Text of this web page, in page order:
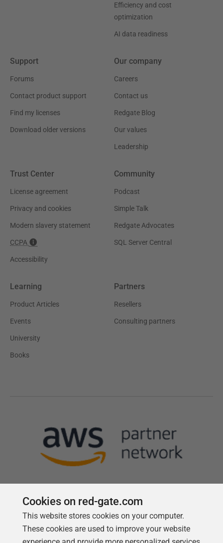
Efficiency and cost
optimization
AI data readiness
Support
Forums
Contact product support
Find my licenses
Download older versions
Our company
Careers
Contact us
Redgate Blog
Our values
Leadership
Trust Center
License agreement
Privacy and cookies
Modern slavery statement
CCPA
Accessibility
Community
Podcast
Simple Talk
Redgate Advocates
SQL Server Central
Learning
Product Articles
Events
University
Books
Partners
Resellers
Consulting partners
Follow us
Cookies on red-gate.com
This website stores cookies on your computer.
These cookies are used to improve your website